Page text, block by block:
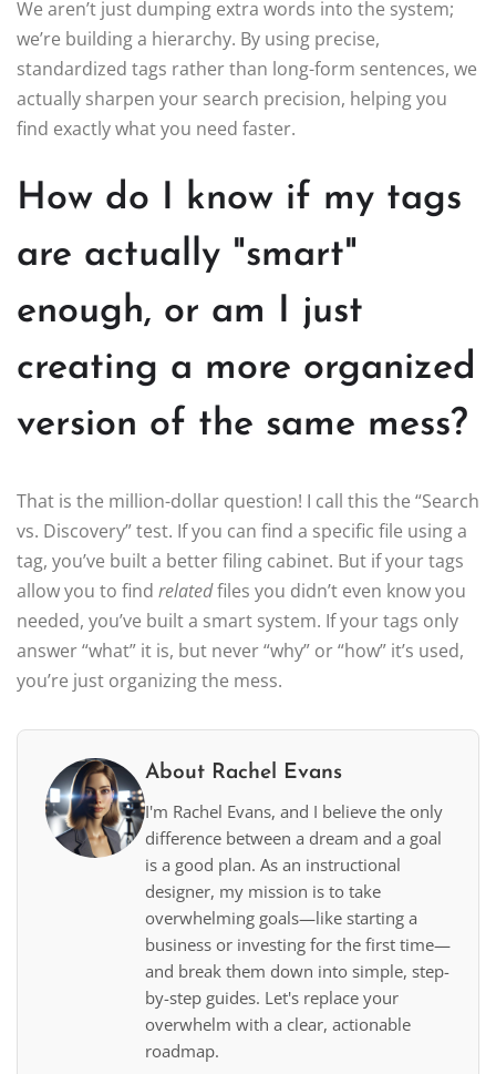
We aren’t just dumping extra words into the system;
we’re building a hierarchy. By using precise,
standardized tags rather than long-form sentences, we
actually sharpen your search precision, helping you
find exactly what you need faster.
How do I know if my tags
are actually "smart"
enough, or am I just
creating a more organized
version of the same mess?
That is the million-dollar question! I call this the “Search
vs. Discovery” test. If you can find a specific file using a
tag, you’ve built a better filing cabinet. But if your tags
allow you to find relatedfiles you didn’t even know you
needed, you’ve built a smart system. If your tags only
answer “what” it is, but never “why” or “how” it’s used,
you’re just organizing the mess.
About Rachel Evans
I'm Rachel Evans, and I believe the only
difference between a dream and a goal
is a good plan. As an instructional
designer, my mission is to take
overwhelming goals—like starting a
business or investing for the first time—
and break them down into simple, step-
by-step guides. Let's replace your
overwhelm with a clear, actionable
roadmap.